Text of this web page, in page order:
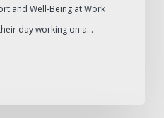
and Well-Being at Work
day working on a…